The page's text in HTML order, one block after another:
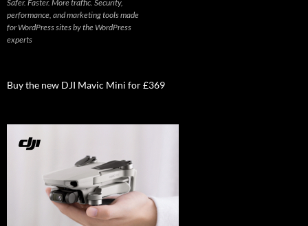
Safer. Faster. More traffic. Security,
performance, and marketing tools made
for WordPress sites by the WordPress
experts
Buy the new DJI Mavic Mini for £369